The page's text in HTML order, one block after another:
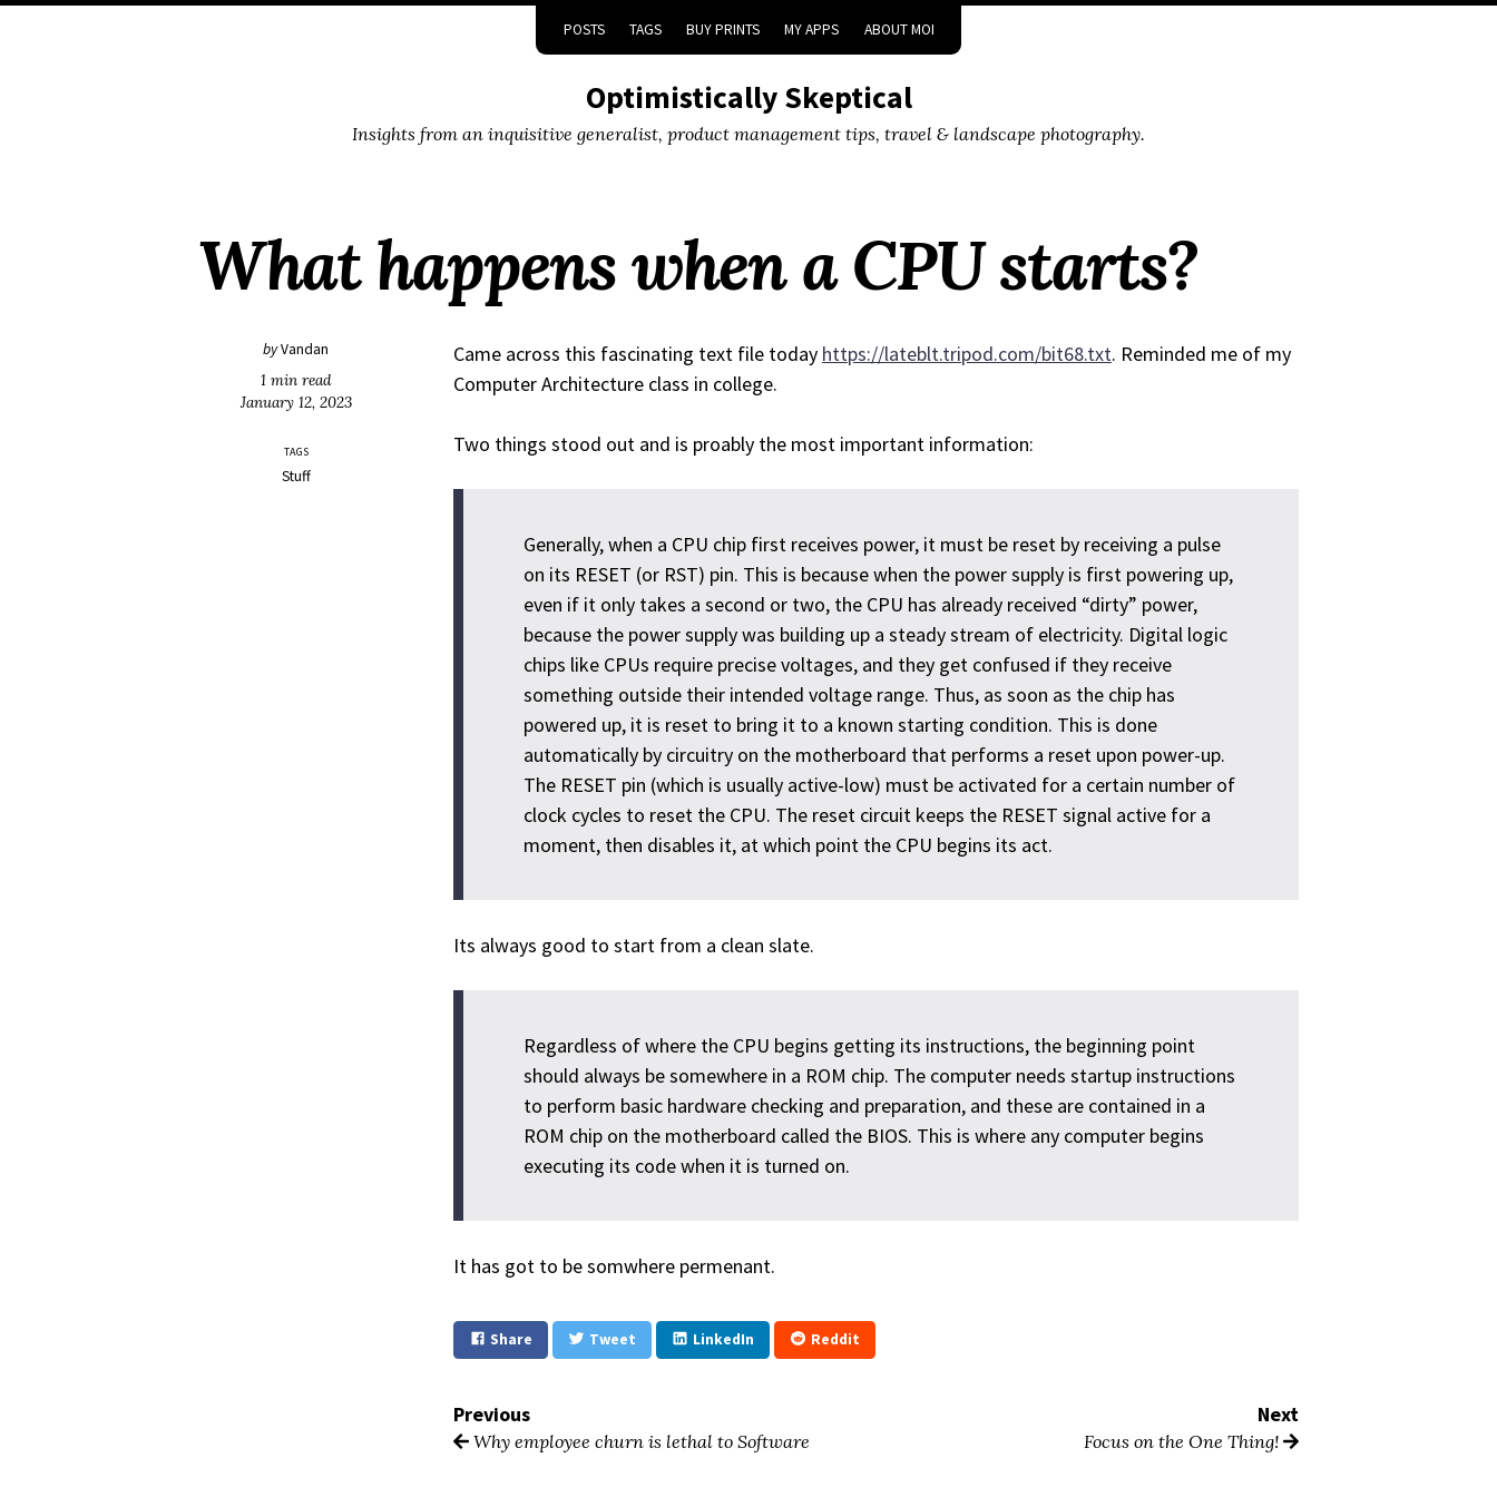
POSTS TAGS BUY PRINTS MY APPS ABOUT MOI
Optimistically Skeptical
Insights from an inquisitive generalist, product management tips, travel & landscape photography.
What happens when a CPU starts?
byVandan
1 min read
January 12, 2023
TAGS
Stuff
Came across this fascinating text file today https://lateblt.tripod.com/bit68.txt. Reminded me of my
Computer Architecture class in college.
Two things stood out and is proably the most important information:
Generally, when a CPU chip first receives power, it must be reset by receiving a pulse
on its RESET (or RST) pin. This is because when the power supply is first powering up,
even if it only takes a second or two, the CPU has already received “dirty” power,
because the power supply was building up a steady stream of electricity. Digital logic
chips like CPUs require precise voltages, and they get confused if they receive
something outside their intended voltage range. Thus, as soon as the chip has
powered up, it is reset to bring it to a known starting condition. This is done
automatically by circuitry on the motherboard that performs a reset upon power-up.
The RESET pin (which is usually active-low) must be activated for a certain number of
clock cycles to reset the CPU. The reset circuit keeps the RESET signal active for a
moment, then disables it, at which point the CPU begins its act.
Its always good to start from a clean slate.
Regardless of where the CPU begins getting its instructions, the beginning point
should always be somewhere in a ROM chip. The computer needs startup instructions
to perform basic hardware checking and preparation, and these are contained in a
ROM chip on the motherboard called the BIOS. This is where any computer begins
executing its code when it is turned on.
It has got to be somwhere permenant.
Share Tweet LinkedIn Reddit
Previous
Why employee churn is lethal to Software
Next
Focus on the One Thing!